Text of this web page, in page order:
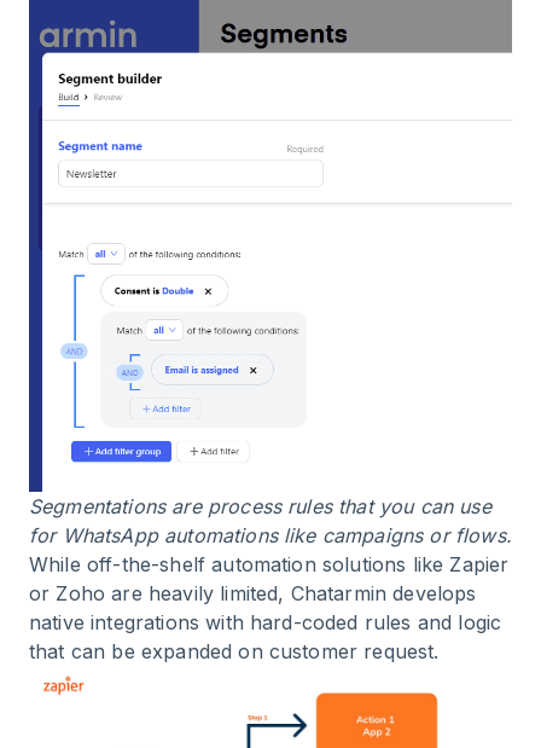
Segmentations are process rules that you can use
for WhatsApp automations like campaigns or flows.
While off-the-shelf automation solutions like Zapier
or Zoho are heavily limited, Chatarmin develops
native integrations with hard-coded rules and logic
that can be expanded on customer request.